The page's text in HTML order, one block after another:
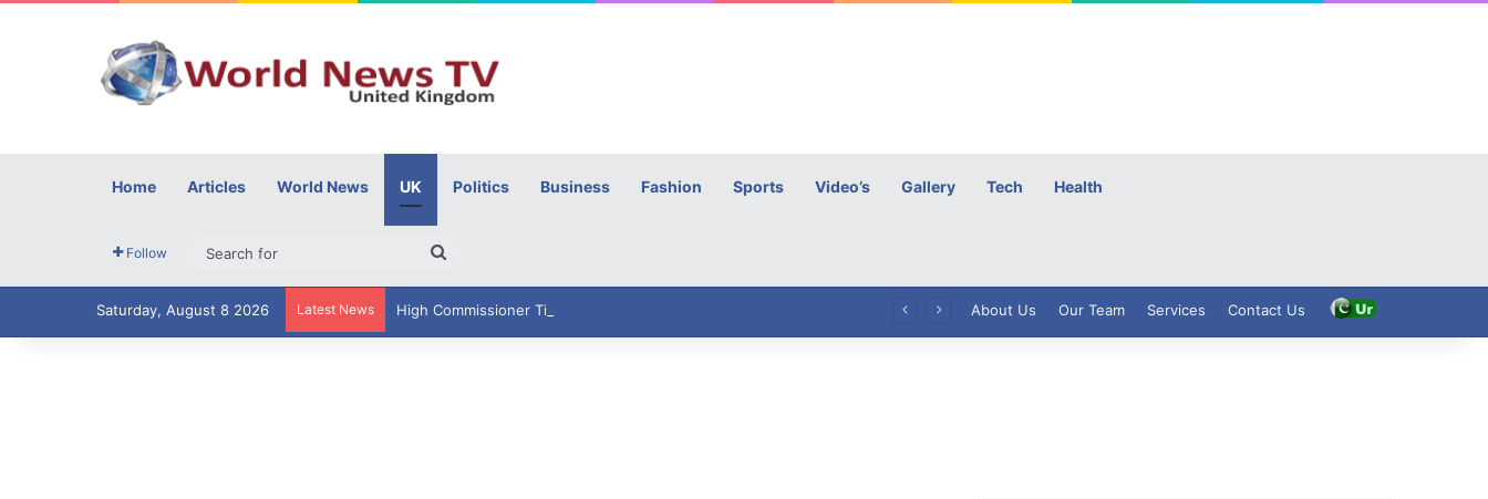
Home Articles World News UK Politics Business Fashion Sports Video’s Gallery Tech Health
Follow
for
Saturday, August 8 2026 Latest News About Us Our Team Services Contact Us